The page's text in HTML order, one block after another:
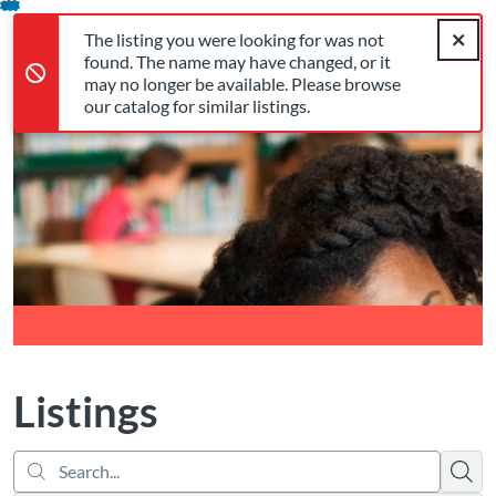
Error,
The listing you were looking for was not
found. The name may have changed, or it
may no longer be available. Please browse
our catalog for similar listings.
Close
Error,The listing you were looking for was not found. The name
Skip
Content
Login
Cart
Listings
Search... opens in a new tab
opens in a new tab
opens in a new tab